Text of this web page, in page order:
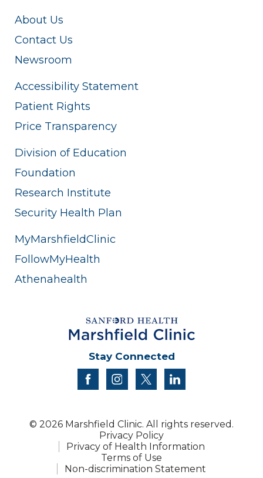
About Us
Contact Us
Newsroom
Accessibility Statement
Patient Rights
Price Transparency
Division of Education
Foundation
Research Institute
Security Health Plan
MyMarshfieldClinic
FollowMyHealth
Athenahealth
Stay Connected
facebookinstagram
twitter
© 2026 Marshfield Clinic. All rights reserved.
Privacy Policy
Privacy of Health Information
Terms of Use
Non-discrimination Statement